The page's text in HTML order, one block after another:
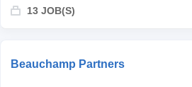
13 JOB(S)
Beauchamp Partners